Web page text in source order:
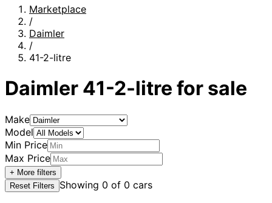
Marketplace
/
Daimler
/
41-2-litre
Daimler 41-2-litre for sale
Make
Model
Min Price
Max Price
+ More filters
Reset Filters
Showing 0 of 0 cars